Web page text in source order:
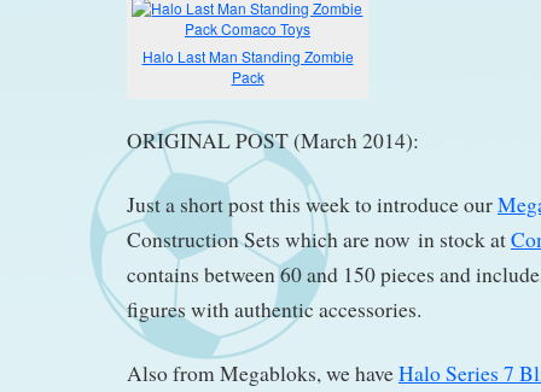
Halo Last Man Standing Zombie
Pack
ORIGINAL POST (March 2014):
Just a short post this week to introduce our
Construction Sets which are now in stock at
contains between 60 and 150 pieces and
figures with authentic accessories.
Also from Megabloks, we haveHalo Series 7